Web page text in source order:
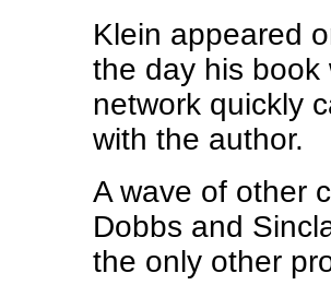
Klein appeared
the day his
network quickly
with the author.
A wave of other
Dobbs and
the only other